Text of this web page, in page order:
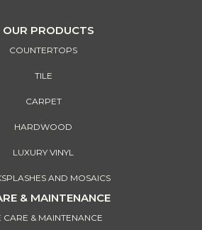
OUR PRODUCTS
COUNTERTOPS
TILE
CARPET
HARDWOOD
LUXURY VINYL
AND MOSAICS
& MAINTENANCE
CARE & MAINTENANCE